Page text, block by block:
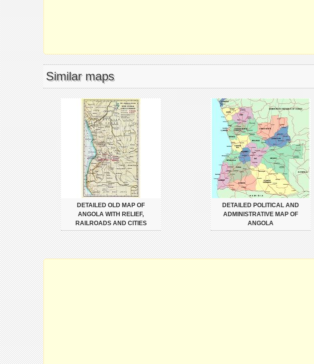
Similar maps
DETAILED OLD MAP OF
ANGOLA WITH RELIEF,
RAILROADS AND CITIES
DETAILED POLITICAL AND
ADMINISTRATIVE MAP OF
ANGOLA